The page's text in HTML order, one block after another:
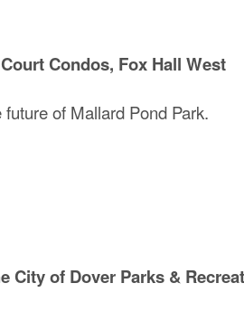
Condos, Fox Hall West
of Mallard Pond Park.
City of Dover Parks &